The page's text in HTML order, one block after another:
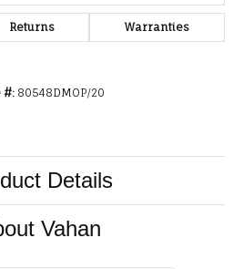
Returns Warranties
#: 80548DMOP/20
Details
Vahan